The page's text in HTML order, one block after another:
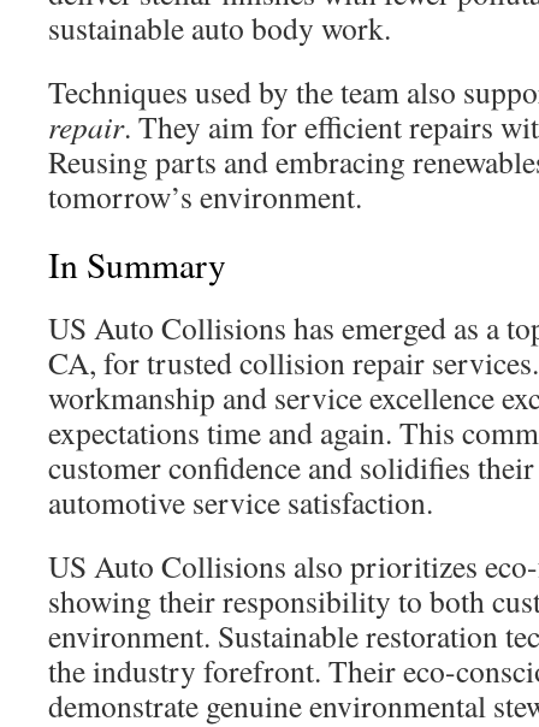
sustainable auto body work.
Techniques used by the team also
repair. They aim for efficient repairs
Reusing parts and embracing
tomorrow’s environment.
In Summary
US Auto Collisions has emerged as a
CA, for trusted collision repair
workmanship and service excellence
expectations time and again. This
customer confidence and solidifies
automotive service satisfaction.
US Auto Collisions also prioritizes
showing their responsibility to both
environment. Sustainable restoration
the industry forefront. Their eco-
demonstrate genuine environmental